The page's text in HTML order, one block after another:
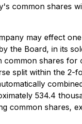
common shares
may effect
the Board, in its
shares for
split within the 2-
534.4
common shares,